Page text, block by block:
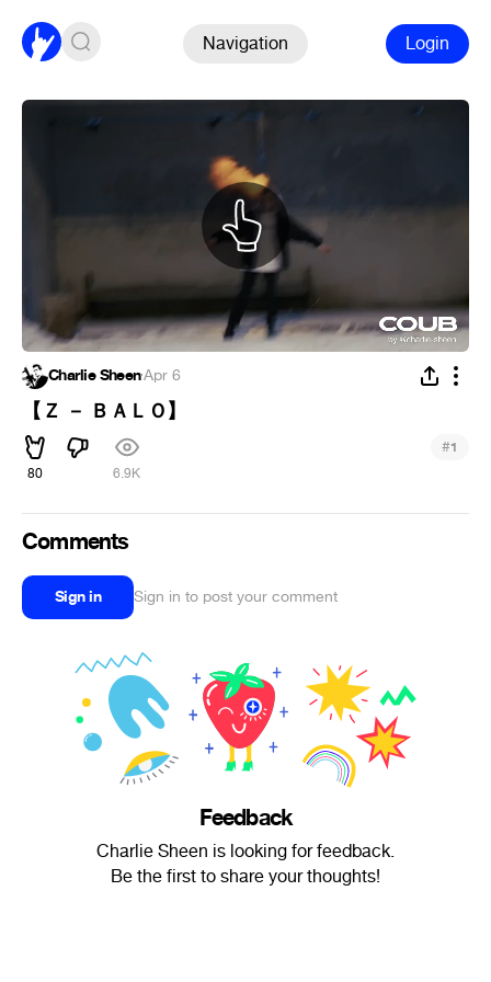
Navigation Login
Charlie Sheen·Apr 6
【 Ｚ － ＢＡＬＯ】
80 6.9K
#1
Comments
Sign in Sign in to post your comment
Feedback
Charlie Sheen is looking for feedback.
Be the first to share your thoughts!